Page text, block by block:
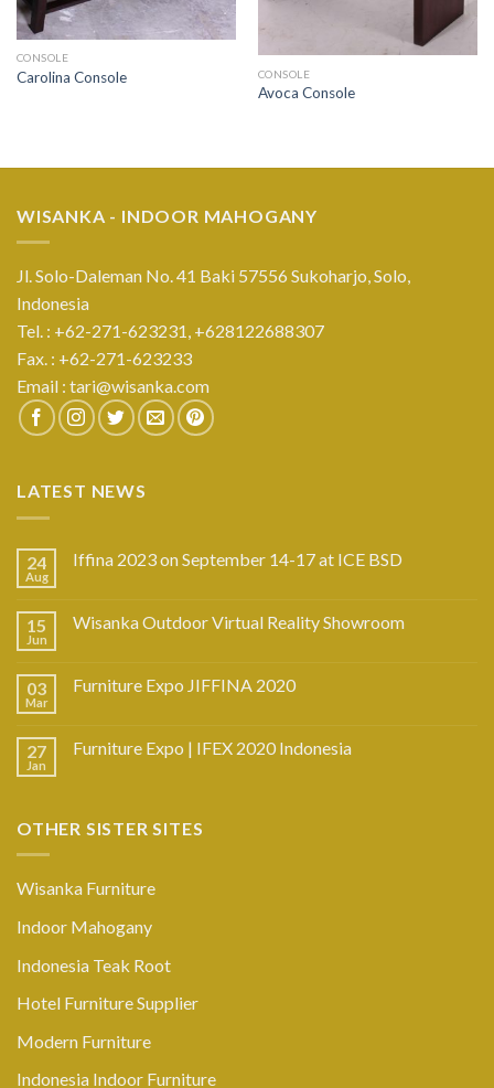
CONSOLE
Carolina Console CONSOLE
Avoca Console
WISANKA - INDOOR MAHOGANY
Jl. Solo-Daleman No. 41 Baki 57556 Sukoharjo, Solo,
Indonesia
Tel. : +62-271-623231, +628122688307
Fax. : +62-271-623233
Email : tari@wisanka.com
LATEST NEWS
24
Aug
Iffina 2023 on September 14-17 at ICE BSD
15
Jun
Wisanka Outdoor Virtual Reality Showroom
03
Mar
Furniture Expo JIFFINA 2020
27
Jan
Furniture Expo | IFEX 2020 Indonesia
OTHER SISTER SITES
Wisanka Furniture
Indoor Mahogany
Indonesia Teak Root
Hotel Furniture Supplier
Modern Furniture
Indonesia Indoor Furniture